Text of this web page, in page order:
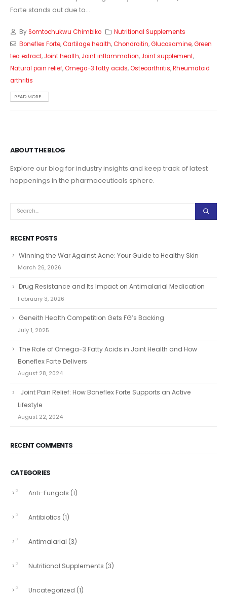
Forte stands out due to...
BySomtochukwu Chimbiko
Nutritional Supplements
Boneflex Forte,Cartilage health,Chondroitin,Glucosamine,Green
tea extract, Joint health, Joint inflammation, Joint supplement,
Natural pain relief,Omega-3 fatty acids,Osteoarthritis,Rheumatoid
arthritis
READ MORE...
ABOUT THE BLOG
Explore our blog for industry insights and keep track of latest
happenings in the pharmaceuticals sphere.
RECENT POSTS
Winning the War Against Acne: Your Guide to Healthy Skin
March 26, 2026
Drug Resistance and Its Impact on Antimalarial Medication
February 3, 2026
Geneith Health Competition Gets FG’s Backing
July 1, 2025
The Role of Omega-3 Fatty Acids in Joint Health and How
Boneflex Forte Delivers
August 28, 2024
Joint Pain Relief: How Boneflex Forte Supports an Active
Lifestyle
August 22, 2024
RECENT COMMENTS
CATEGORIES
Anti-Fungals (1)
Antibiotics (1)
Antimalarial (3)
Nutritional Supplements (3)
Uncategorized (1)